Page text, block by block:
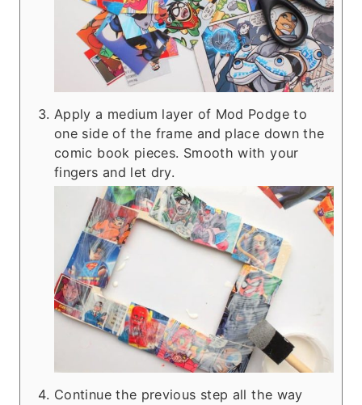
Apply a medium layer of Mod Podge to
one side of the frame and place down the
comic book pieces. Smooth with your
fingers and let dry.
Continue the previous step all the way